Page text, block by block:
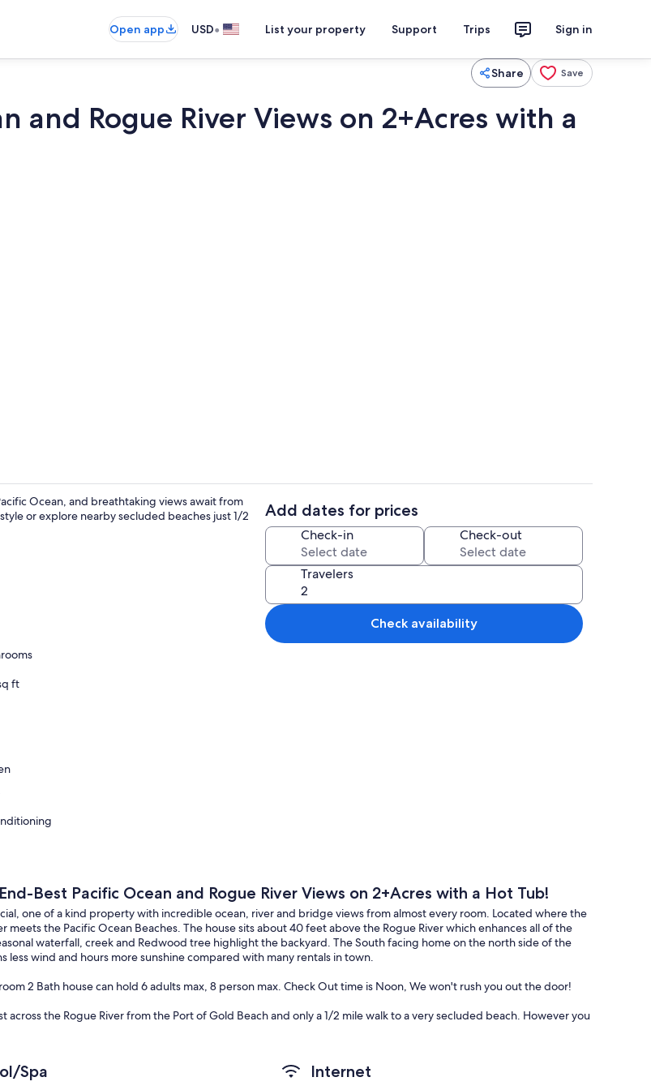
Open app USD• List your property Support Trips Sign in
Share Save
and Rogue River Views on 2+Acres with a
Beach
Ocean, and breathtaking views await from
or explore nearby secluded beaches just 1/2
ft
Add dates for prices
Check-in Check-out
Travelers
Check availability
End-Best Pacific Ocean and Rogue River Views on 2+Acres with a Hot Tub!
one of a kind property with incredible ocean, river and bridge views from almost every room. Located where the
meets the Pacific Ocean Beaches. The house sits about 40 feet above the Rogue River which enhances all of the
waterfall, creek and Redwood tree highlight the backyard. The South facing home on the north side of the
less wind and hours more sunshine compared with many rentals in town.
2 Bath house can hold 6 adults max, 8 person max. Check Out time is Noon, We won't rush you out the door!
across the Rogue River from the Port of Gold Beach and only a 1/2 mile walk to a very secluded beach. However you
Spa Internet